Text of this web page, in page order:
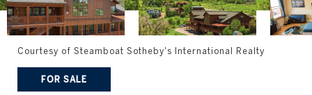
Courtesy of Steamboat Sotheby's International Realty
FOR SALE